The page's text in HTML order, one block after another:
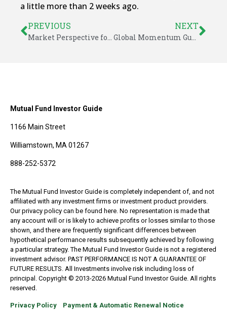
a little more than 2 weeks ago.
PREVIOUS
Market Perspective for November 1, 2021
NEXT
Global Momentum Guide for November 8, 2021
Mutual Fund Investor Guide
1166 Main Street
Williamstown, MA 01267
888-252-5372
The Mutual Fund Investor Guide is completely independent of, and not
affiliated with any investment firms or investment product providers.
Our privacy policy can be found here. No representation is made that
any account will or is likely to achieve profits or losses similar to those
shown, and there are frequently significant differences between
hypothetical performance results subsequently achieved by following
a particular strategy. The Mutual Fund Investor Guide is not a registered
investment advisor. PAST PERFORMANCE IS NOT A GUARANTEE OF
FUTURE RESULTS. All Investments involve risk including loss of
principal. Copyright © 2013-2026 Mutual Fund Investor Guide. All rights
reserved.
Privacy Policy Payment & Automatic Renewal Notice